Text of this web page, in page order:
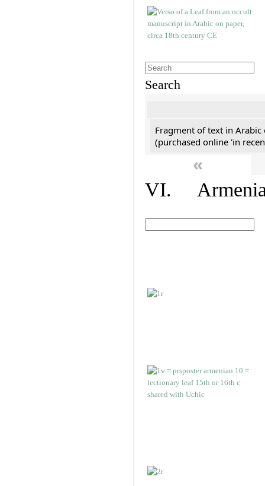
Search
Fragment of text in Arabic
(purchased online 'in
«
VI.